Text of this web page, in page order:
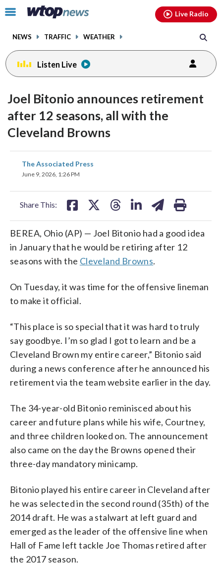
Click
toggle
menu.
NEWS TRAFFIC WEATHER
Live Radio
Listen Live
Joel Bitonio announces retirement
after 12 seasons, all with the
Cleveland Browns
The Associated Press
June 9, 2026, 1:26 PM
Share This:
share
on
BEREA, Ohio (AP) — Joel Bitonio had a good idea
in January that he would be retiring after 12
seasons with the Cleveland Browns.
On Tuesday, it was time for the offensive lineman
to make it official.
“This place is so special that it was hard to truly
say goodbye. I’m so glad I got to learn and be a
Cleveland Brown my entire career,” Bitonio said
during a news conference after he announced his
retirement via the team website earlier in the day.
The 34-year-old Bitonio reminisced about his
career and future plans while his wife, Courtney,
and three children looked on. The announcement
also came on the day the Browns opened their
three-day mandatory minicamp.
Bitonio played his entire career in Cleveland after
he was selected in the second round (35th) of the
2014 draft. He was a stalwart at left guard and
emerged as the leader of the offensive line when
Hall of Fame left tackle Joe Thomas retired after
the 2017 season.
facebookinstagram youtubethreads